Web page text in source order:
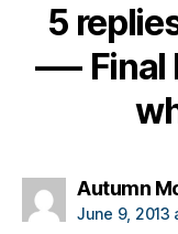
o
g
a
b
5
—- Final
Autumn
June 9, 2013